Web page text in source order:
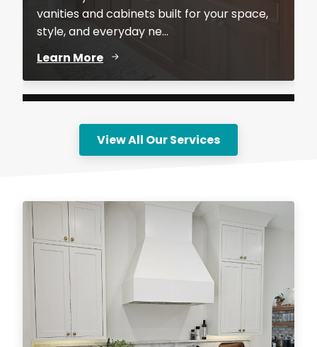
vanities and cabinets built for your space,
style, and everyday ne...
Learn More
View All Our Services